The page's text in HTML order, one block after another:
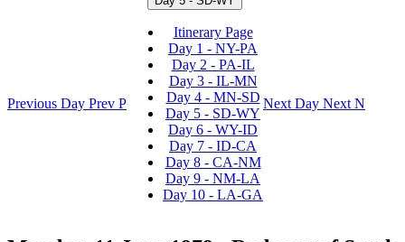
Previous Day Prev P
Itinerary Page
Day 1 - NY-PA
Day 2 - PA-IL
Day 3 - IL-MN
Day 4 - MN-SD
Day 5 - SD-WY
Day 6 - WY-ID
Day 7 - ID-CA
Day 8 - CA-NM
Day 9 - NM-LA
Day 10 - LA-GA
Next Day Next N